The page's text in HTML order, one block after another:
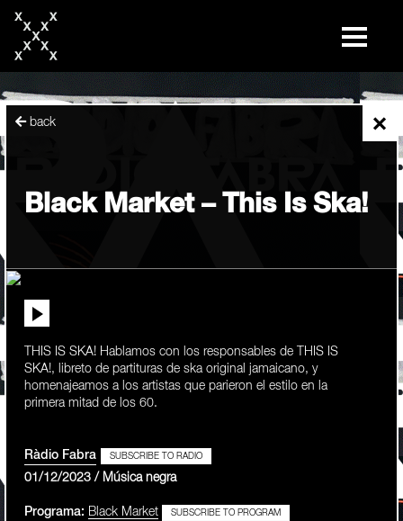
content
×
back
Black Market – This Is Ska!
THIS IS SKA! Hablamos con los responsables de THIS IS
SKA!, libreto de partituras de ska original jamaicano, y
homenajeamos a los artistas que parieron el estilo en la
primera mitad de los 60.
Ràdio Fabra SUBSCRIBE TO RADIO
01/12/2023 / Música negra
Programa: Black Market SUBSCRIBE TO PROGRAM